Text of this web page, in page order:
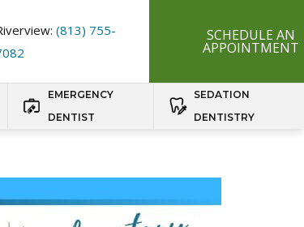
(813) 755-
SCHEDULE AN
APPOINTMENT
EMERGENCY
DENTIST
SEDATION
DENTISTRY